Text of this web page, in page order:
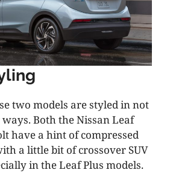
two models are styled in not
Both the Nissan Leaf
have a hint of compressed
a little bit of crossover SUV
in the Leaf Plus models.